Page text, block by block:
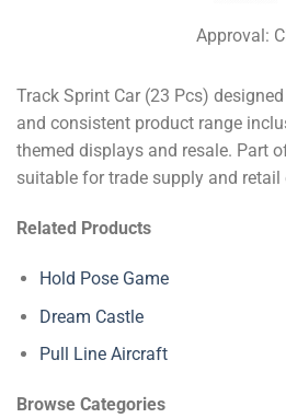
Approval:
Track Sprint Car (23 Pcs)
and consistent product range
themed displays and resale. Part
suitable for trade supply and retail
Related Products
Hold Pose Game
Dream Castle
Pull Line Aircraft
Browse Categories